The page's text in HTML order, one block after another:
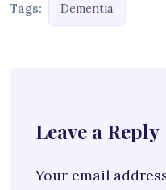
Tags: Dementia
Leave a Reply
Your email